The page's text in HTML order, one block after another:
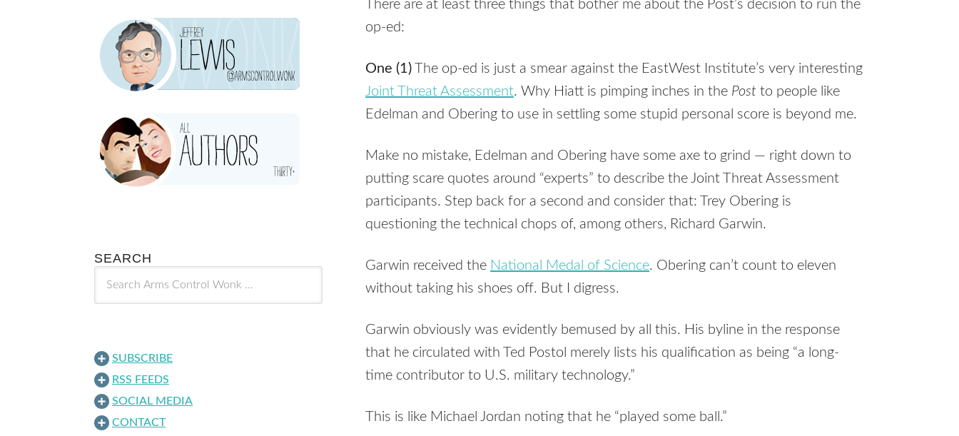
There are at least three things that bother me about the Post’s decision to run the
op-ed:
One (1) The op-ed is just a smear against the EastWest Institute’s very interesting
Joint Threat Assessment. Why Hiatt is pimping inches in the Post to people like
Edelman and Obering to use in settling some stupid personal score is beyond me.
Make no mistake, Edelman and Obering have some axe to grind — right down to
putting scare quotes around “experts” to describe the Joint Threat Assessment
participants. Step back for a second and consider that: Trey Obering is
questioning the technical chops of, among others, Richard Garwin.
Garwin received the National Medal of Science. Obering can’t count to eleven
without taking his shoes off. But I digress.
Garwin obviously was evidently bemused by all this. His byline in the response
that he circulated with Ted Postol merely lists his qualification as being “a long-
time contributor to U.S. military technology.”
This is like Michael Jordan noting that he “played some ball.”
SEARCH
SUBSCRIBE
RSS FEEDS
SOCIAL MEDIA
CONTACT